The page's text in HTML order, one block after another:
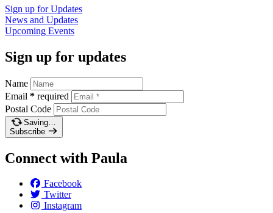
Sign up forUpdates
News and Updates
Upcoming Events
Sign up for updates
Name
Email * required
Postal Code
Saving…
Subscribe
Connect with Paula
Facebook
Twitter
Instagram